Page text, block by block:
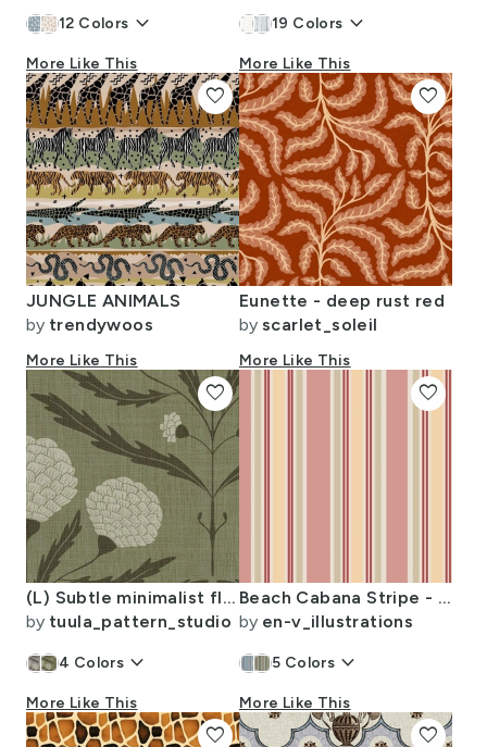
12 Colors keyboard_arrow_down
More Like This
19 Colors keyboard_arrow_down
More Like This
JUNGLE ANIMALS
by trendywoos
More Like This
favorite
Eunette - deep rust red
by scarlet_soleil
More Like This
favorite
(L) Subtle minimalist flowers on linen textured background sage green white
by tuula_pattern_studio
4 Colors keyboard_arrow_down
More Like This
favorite
Beach Cabana Stripe - Peach Tones
by en-v_illustrations
5 Colors keyboard_arrow_down
More Like This
favorite
favorite favorite